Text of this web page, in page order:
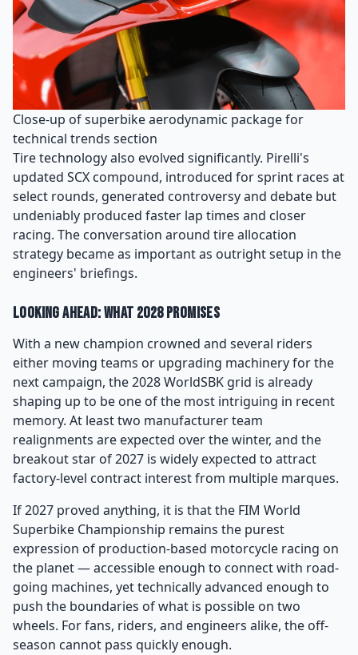
Close-up of superbike aerodynamic package for
technical trends section
Tire technology also evolved significantly. Pirelli's
updated SCX compound, introduced for sprint races at
select rounds, generated controversy and debate but
undeniably produced faster lap times and closer
racing. The conversation around tire allocation
strategy became as important as outright setup in the
engineers' briefings.
Looking Ahead: What 2028 Promises
With a new champion crowned and several riders
either moving teams or upgrading machinery for the
next campaign, the 2028 WorldSBK grid is already
shaping up to be one of the most intriguing in recent
memory. At least two manufacturer team
realignments are expected over the winter, and the
breakout star of 2027 is widely expected to attract
factory-level contract interest from multiple marques.
If 2027 proved anything, it is that the FIM World
Superbike Championship remains the purest
expression of production-based motorcycle racing on
the planet — accessible enough to connect with road-
going machines, yet technically advanced enough to
push the boundaries of what is possible on two
wheels. For fans, riders, and engineers alike, the off-
season cannot pass quickly enough.